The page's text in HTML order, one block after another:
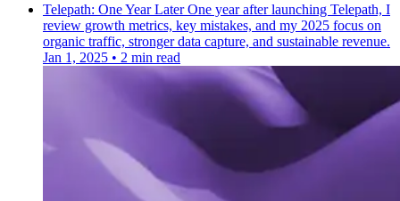
Telepath: One Year Later One year after launching Telepath, I
review growth metrics, key mistakes, and my 2025 focus on
organic traffic, stronger data capture, and sustainable revenue.
Jan 1, 2025 • 2 min read